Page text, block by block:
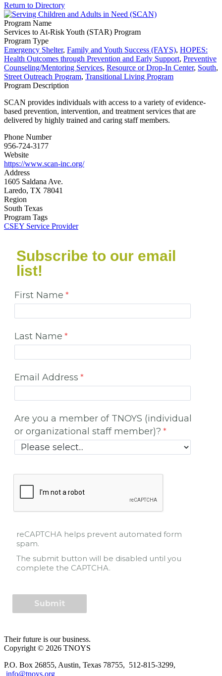
Return to Directory
Program Name
Services to At-Risk Youth (STAR) Program
Program Type
Emergency Shelter, Family and Youth Success (FAYS), HOPES:
Health Outcomes through Prevention and Early Support, Preventive
Counseling/Mentoring Services, Resource or Drop-In Center, South,
Street Outreach Program, Transitional Living Program
Program Description
SCAN provides individuals with access to a variety of evidence-
based prevention, intervention, and treatment services that are
delivered by highly trained and caring staff members.
Phone Number
956-724-3177
Website
https://www.scan-inc.org/
Address
1605 Saldana Ave.
Laredo, TX 78041
Region
South Texas
Program Tags
CSEY Service Provider
Subscribe to our email
list!
First Name
Last Name
Email Address
Are you a member of TNOYS (individual
or organizational staff member)?
reCAPTCHA helps prevent automated form
spam.
The submit button will be disabled until you
complete the CAPTCHA.
Their future is our business.
Copyright © 2026 TNOYS
P.O. Box 26855, Austin, Texas 78755, 512-815-3299,
info@tnoys.org